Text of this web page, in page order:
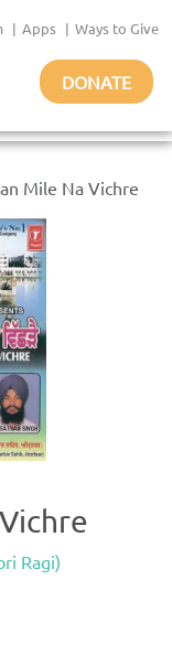
| Apps | Ways to Give
DONATE
Mile Na Vichre
Ragi)